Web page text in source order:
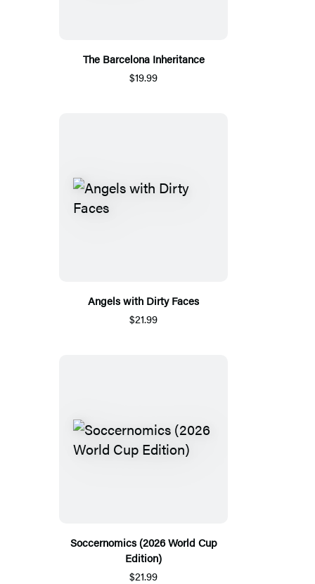
The Barcelona Inheritance
$19.99
Angels with Dirty Faces
$21.99
Soccernomics (2026 World Cup
Edition)
$21.99